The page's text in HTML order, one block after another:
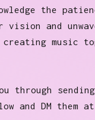
the
and
music
through
DM them at